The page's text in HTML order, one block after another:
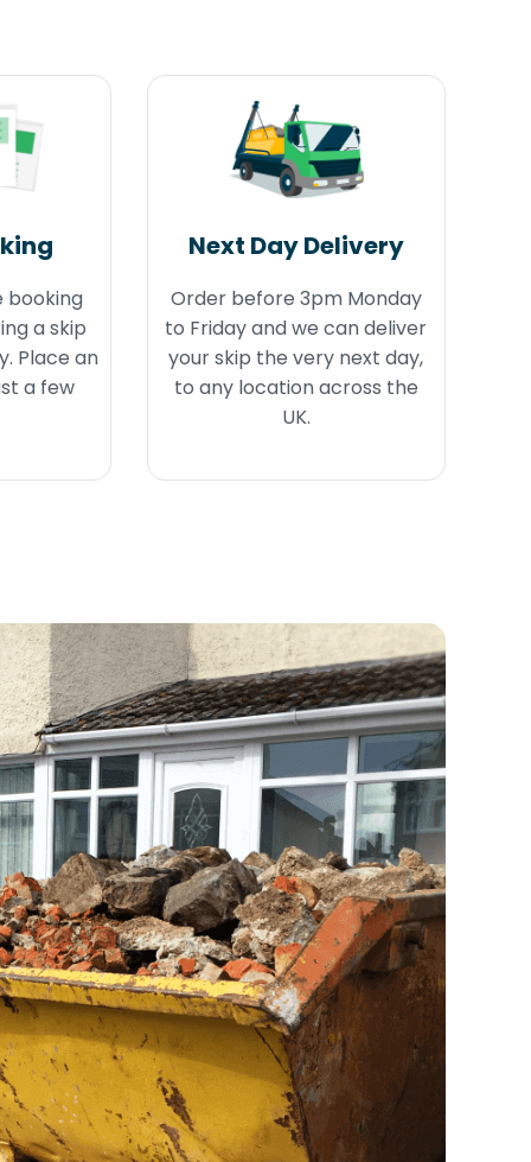
booking
a skip
Place an
a few
Next Day Delivery
Order before 3pm Monday
to Friday and we can deliver
your skip the very next day,
to any location across the
UK.